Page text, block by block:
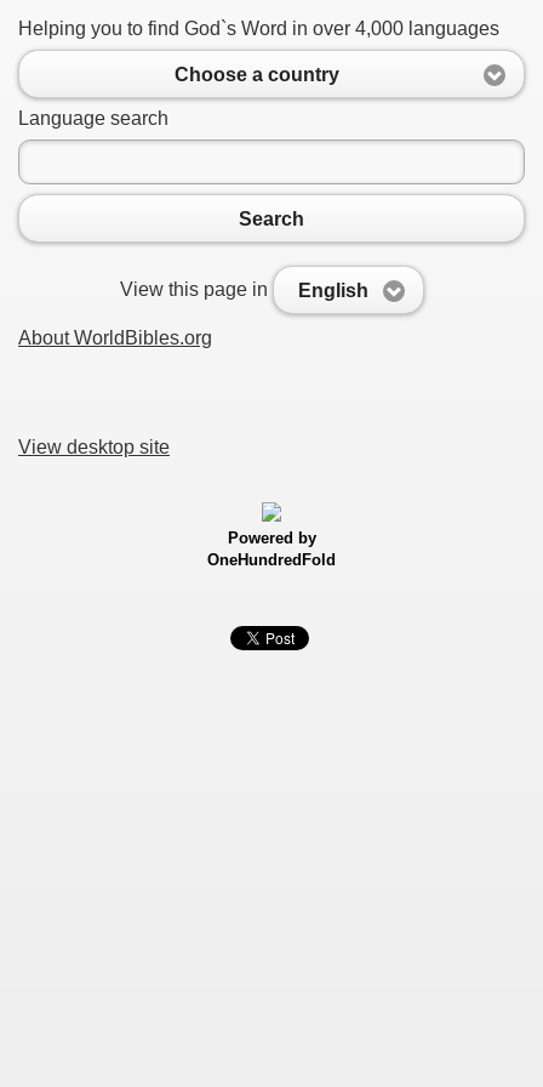
Helping you to find God`s Word in over 4,000 languages
Choose a country
Language search
Search
View this page in English
About WorldBibles.org
View desktop site
Powered by
OneHundredFold